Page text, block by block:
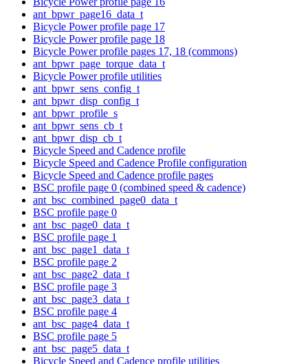
ant_bpwr_page16_data_t
Bicycle Power profile page 17
Bicycle Power profile page 18
Bicycle Power profile pages 17, 18 (commons)
ant_bpwr_page_torque_data_t
Bicycle Power profile utilities
ant_bpwr_sens_config_t
ant_bpwr_disp_config_t
ant_bpwr_profile_s
ant_bpwr_sens_cb_t
ant_bpwr_disp_cb_t
Bicycle Speed and Cadence profile
Bicycle Speed and Cadence Profile configuration
Bicycle Speed and Cadence profile pages
BSC profile page 0 (combined speed & cadence)
ant_bsc_combined_page0_data_t
BSC profile page 0
ant_bsc_page0_data_t
BSC profile page 1
ant_bsc_page1_data_t
BSC profile page 2
ant_bsc_page2_data_t
BSC profile page 3
ant_bsc_page3_data_t
BSC profile page 4
ant_bsc_page4_data_t
BSC profile page 5
ant_bsc_page5_data_t
Bicycle Speed and Cadence profile utilities